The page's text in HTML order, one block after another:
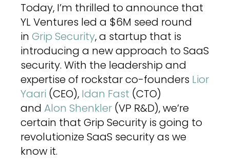
Today, I’m thrilled to announce that
YL Ventures led a $6M seed round
in Grip Security, a startup that is
introducing a new approach to SaaS
security. With the leadership and
expertise of rockstar co-founders Lior
Yaari (CEO), Idan Fast (CTO)
and Alon Shenkler (VP R&D), we’re
certain that Grip Security is going to
revolutionize SaaS security as we
know it.